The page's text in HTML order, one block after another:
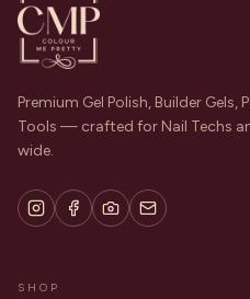
Premium Gel Polish, Builder
Tools — crafted for Nail Techs
wide.
SHOP